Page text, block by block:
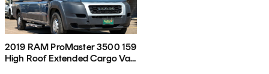
2019 RAM ProMaster 3500 159
High Roof Extended Cargo Van